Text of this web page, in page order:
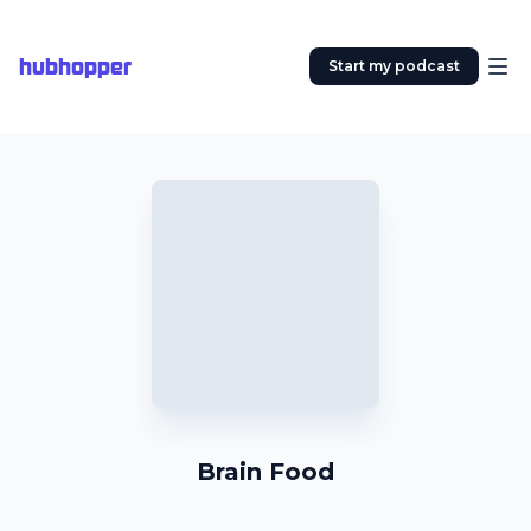
hubhopper Start my podcast
Brain Food